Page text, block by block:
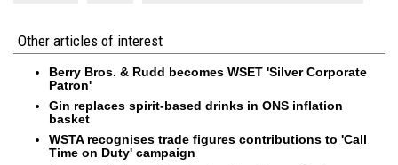
Other articles of interest
Berry Bros. & Rudd becomes WSET 'Silver Corporate
Patron'
Gin replaces spirit-based drinks in ONS inflation
basket
WSTA recognises trade figures contributions to 'Call
Time on Duty' campaign